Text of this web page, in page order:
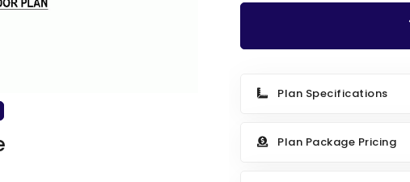
Plan Specifications
Plan Package Pricing